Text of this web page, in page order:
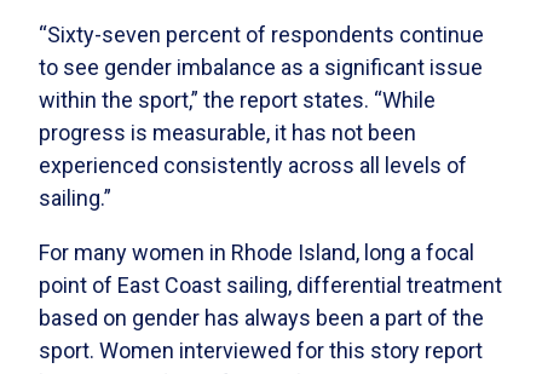
“Sixty-seven percent of respondents continue
to see gender imbalance as a significant issue
within the sport,” the report states. “While
progress is measurable, it has not been
experienced consistently across all levels of
sailing.”
For many women in Rhode Island, long a focal
point of East Coast sailing, differential treatment
based on gender has always been a part of the
sport. Women interviewed for this story report